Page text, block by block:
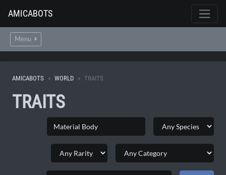
AMICABOTS
Menu
AMICABOTS WORLD TRAITS
TRAITS